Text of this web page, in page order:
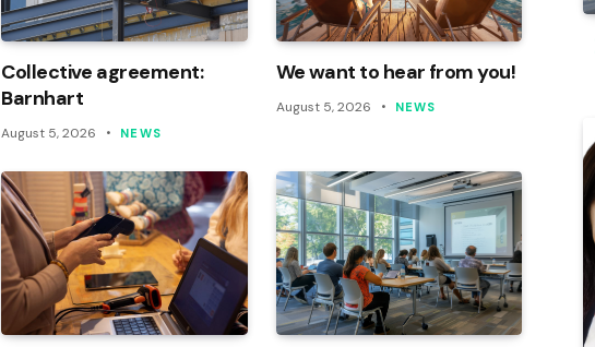
Collective agreement:
Barnhart
August 5, 2026 NEWS
We want to hear from you!
August 5, 2026 NEWS